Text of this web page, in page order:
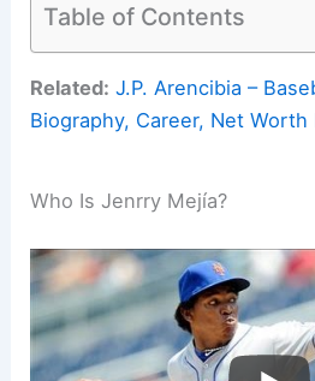
Table of Contents
Related: J.P. Arencibia –
Biography, Career, Net Worth
Who Is Jenrry Mejía?